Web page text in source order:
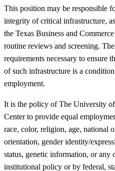
This position may be responsible
integrity of critical infrastructure,
the Texas Business and
routine reviews and screening.
requirements necessary to ensure
of such infrastructure is a
employment.
It is the policy of The University
Center to provide equal
race, color, religion, age, national
orientation, gender identity/
status, genetic information, or any
institutional policy or by federal,